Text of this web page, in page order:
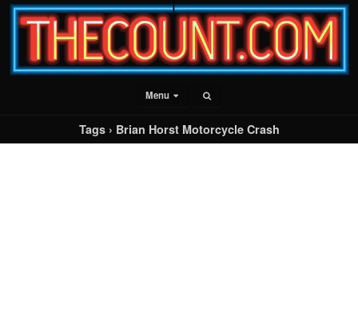
Menu
Tags › Brian Horst Motorcycle Crash